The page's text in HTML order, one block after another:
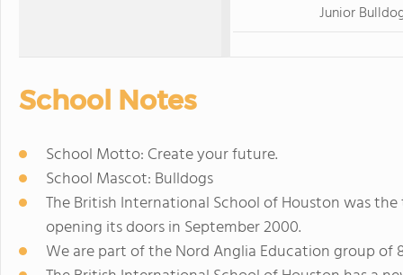
Junior
School Notes
School Motto: Create your future.
School Mascot: Bulldogs
The British International School of Houston was
opening its doors in September 2000.
We are part of the Nord Anglia Education group of